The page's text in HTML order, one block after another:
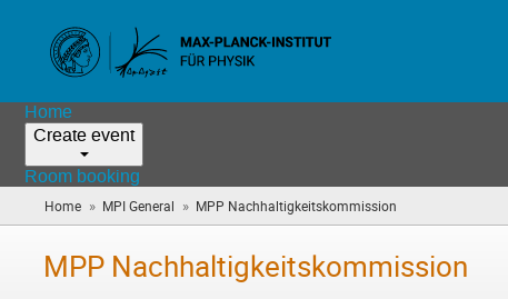
Home
Create event
Room booking
Home » MPI General » MPP Nachhaltigkeitskommission
are
MPP Nachhaltigkeitskommission